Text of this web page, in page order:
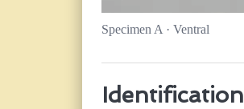
Specimen A · Ventral
Identification